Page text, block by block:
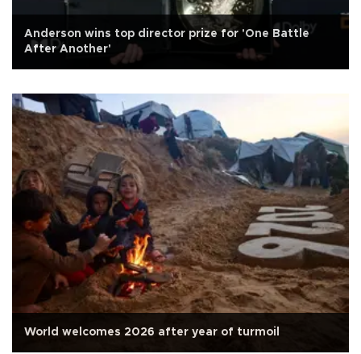
Anderson wins top director prize for 'One Battle
After Another'
World welcomes 2026 after year of turmoil